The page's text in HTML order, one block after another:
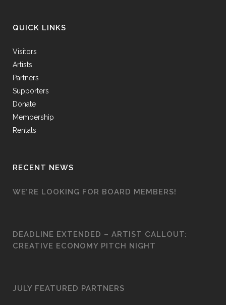
QUICK LINKS
Visitors
Artists
Partners
Supporters
Donate
Membership
Rentals
RECENT NEWS
WE’RE LOOKING FOR BOARD MEMBERS!
DEADLINE EXTENDED – ARTIST CALLOUT:
CREATIVE ECONOMY PITCH NIGHT
JULY FEATURED PARTNERS